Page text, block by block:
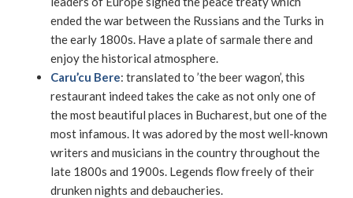
ended the war between the Russians and the Turks in
the early 1800s. Have a plate of sarmale there and
enjoy the historical atmosphere.
Caru’cu Bere: translated to ’the beer wagon’, this
restaurant indeed takes the cake as not only one of
the most beautiful places in Bucharest, but one of the
most infamous. It was adored by the most well-known
writers and musicians in the country throughout the
late 1800s and 1900s. Legends flow freely of their
drunken nights and debaucheries.